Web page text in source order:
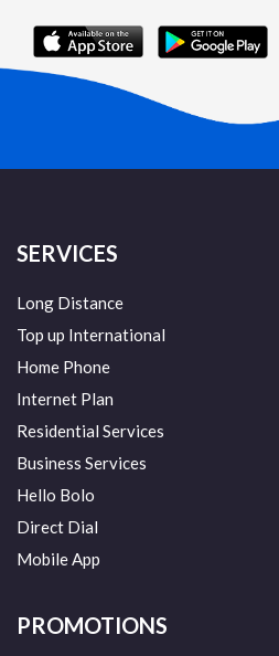
SERVICES
Long Distance
Top up International
Home Phone
Internet Plan
Residential Services
Business Services
Hello Bolo
Direct Dial
Mobile App
PROMOTIONS